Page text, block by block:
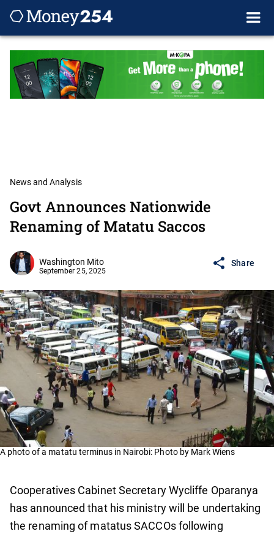
News and Analysis
Govt Announces Nationwide
Renaming of Matatu Saccos
Washington Mito
September 25, 2025
Share
A photo of a matatu terminus in Nairobi: Photo by Mark Wiens
Cooperatives Cabinet Secretary Wycliffe Oparanya
has announced that his ministry will be undertaking
the renaming of matatus SACCOs following